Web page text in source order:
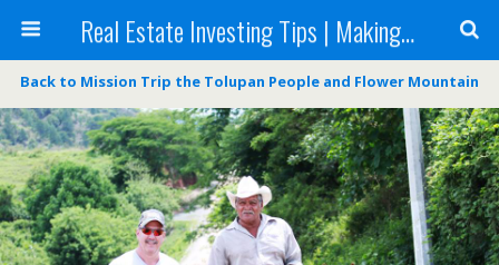
Real Estate Investing Tips | Making Money in Real Estate | Mark Neighbor
Back to Mission Trip the Tolupan People and Flower Mountain